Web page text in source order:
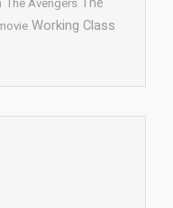
The Avengers
Working Class